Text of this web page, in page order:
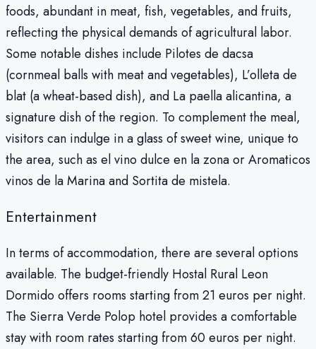
foods, abundant in meat, fish, vegetables, and fruits,
reflecting the physical demands of agricultural labor.
Some notable dishes include Pilotes de dacsa
(cornmeal balls with meat and vegetables), L’olleta de
blat (a wheat-based dish), and La paella alicantina, a
signature dish of the region. To complement the meal,
visitors can indulge in a glass of sweet wine, unique to
the area, such as el vino dulce en la zona or Aromaticos
vinos de la Marina and Sortita de mistela.
Entertainment
In terms of accommodation, there are several options
available. The budget-friendly Hostal Rural Leon
Dormido offers rooms starting from 21 euros per night.
The Sierra Verde Polop hotel provides a comfortable
stay with room rates starting from 60 euros per night.